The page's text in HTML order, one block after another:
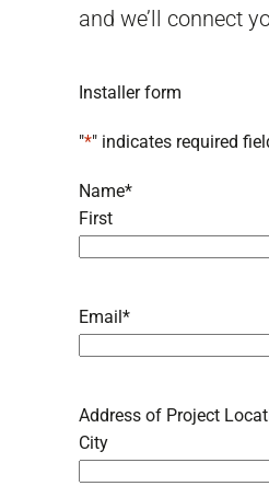
and we’ll connect
Installer form
"*" indicates required
Name*
First
Email*
Address of Project
City